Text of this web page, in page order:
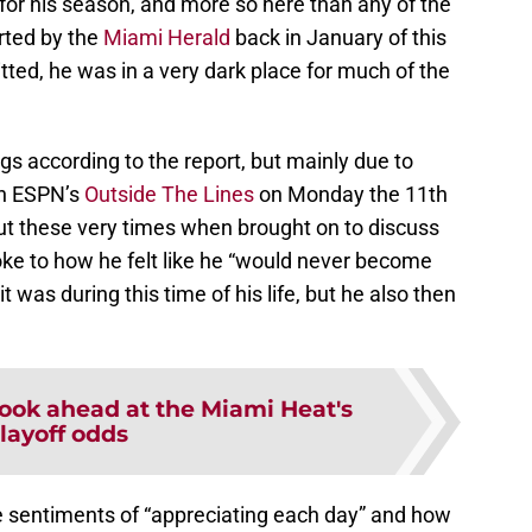
by the Miami Herald back in January of this
he was in a very dark place for much of the
according to the report, but mainly due to
Outside The Lineson Monday the 11th
these very times when brought on to discuss
to how he felt like he “would never become
was during this time of his life, but he also then
ahead at the Miami Heat's
odds
of “appreciating each day” and how